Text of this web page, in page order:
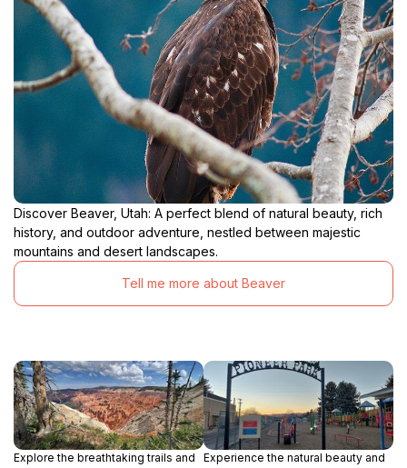
Discover Beaver, Utah: A perfect blend of natural beauty, rich
history, and outdoor adventure, nestled between majestic
mountains and desert landscapes.
Tell me more about Beaver
Explore the breathtaking trails and
Experience the natural beauty and